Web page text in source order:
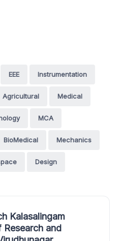
EEE Instrumentation
Agricultural Medical
MCA
BioMedical Mechanics
Design
Kalasalingam
and